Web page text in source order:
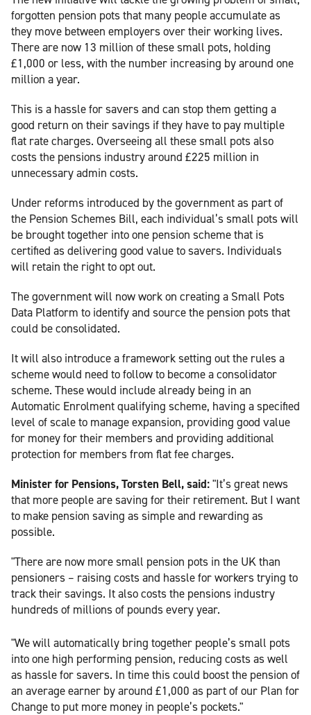
forgotten pension pots that many people accumulate as
they move between employers over their working lives.
There are now 13 million of these small pots, holding
£1,000 or less, with the number increasing by around one
million a year.
This is a hassle for savers and can stop them getting a
good return on their savings if they have to pay multiple
flat rate charges. Overseeing all these small pots also
costs the pensions industry around £225 million in
unnecessary admin costs.
Under reforms introduced by the government as part of
the Pension Schemes Bill, each individual’s small pots will
be brought together into one pension scheme that is
certified as delivering good value to savers. Individuals
will retain the right to opt out.
The government will now work on creating a Small Pots
Data Platform to identify and source the pension pots that
could be consolidated.
It will also introduce a framework setting out the rules a
scheme would need to follow to become a consolidator
scheme. These would include already being in an
Automatic Enrolment qualifying scheme, having a specified
level of scale to manage expansion, providing good value
for money for their members and providing additional
protection for members from flat fee charges.
Minister for Pensions, Torsten Bell, said:"It’s great news
that more people are saving for their retirement. But I want
to make pension saving as simple and rewarding as
possible.
"There are now more small pension pots in the UK than
pensioners – raising costs and hassle for workers trying to
track their savings. It also costs the pensions industry
hundreds of millions of pounds every year.
"We will automatically bring together people’s small pots
into one high performing pension, reducing costs as well
as hassle for savers. In time this could boost the pension of
an average earner by around £1,000 as part of our Plan for
Change to put more money in people’s pockets."